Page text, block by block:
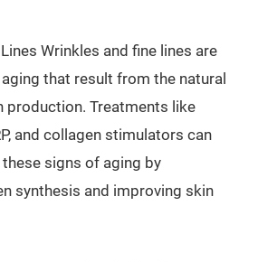
Wrinkles and fine lines are
that result from the natural
production. Treatments like
and collagen stimulators can
signs of aging by
synthesis and improving skin